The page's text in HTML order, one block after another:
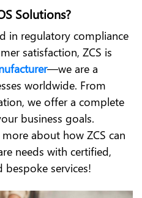
Solutions?
in regulatory compliance
satisfaction, ZCS is
—we are a
worldwide. From
we offer a complete
business goals.
about how ZCS can
needs with certified,
services!